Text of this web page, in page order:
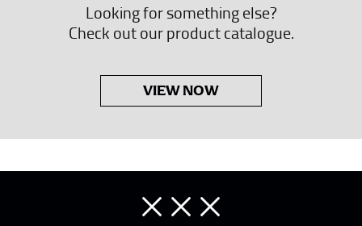
Looking for something else?
Check out our product catalogue.
VIEW NOW